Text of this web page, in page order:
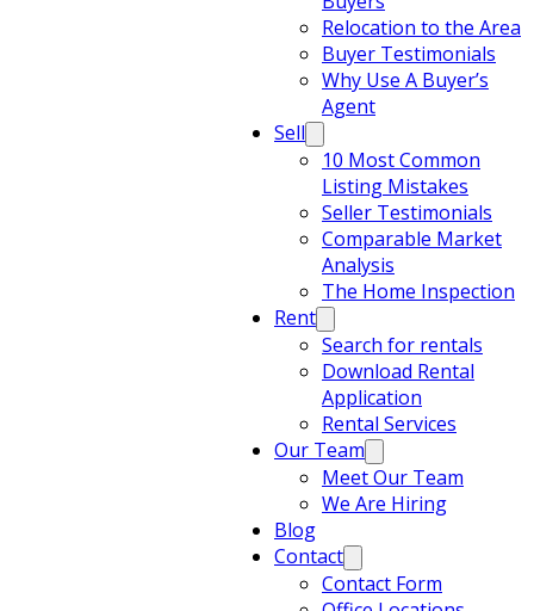
Relocation to the Area
Buyer Testimonials
Why Use A Buyer’s
Agent
Sell
10 Most Common
Listing Mistakes
Seller Testimonials
Comparable Market
Analysis
The Home Inspection
Rent
Search for rentals
Download Rental
Application
Rental Services
Our Team
Meet Our Team
We Are Hiring
Blog
Contact
Contact Form